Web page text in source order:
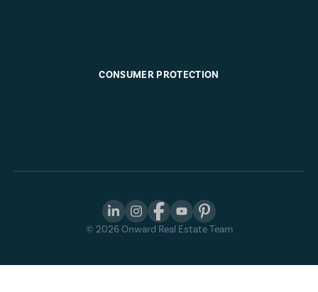
CONSUMER PROTECTION
© 2026Onward Real Estate Team